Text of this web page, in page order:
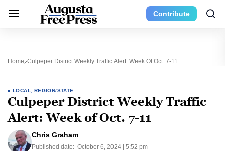
Contribute
Home Culpeper District Weekly Traffic Alert: Week Of Oct. 7-11
LOCAL REGION/STATE
Culpeper District Weekly Traffic
Alert: Week of Oct. 7-11
Chris Graham
Published date: October 6, 2024 | 5:52 pm